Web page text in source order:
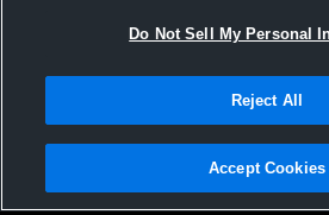
All Events
Privacy Policy |Terms & Conditions |
Not Sell My Personal Information |Cookies |
Do Not Sell My Personal
Reject All
Accept Cookies